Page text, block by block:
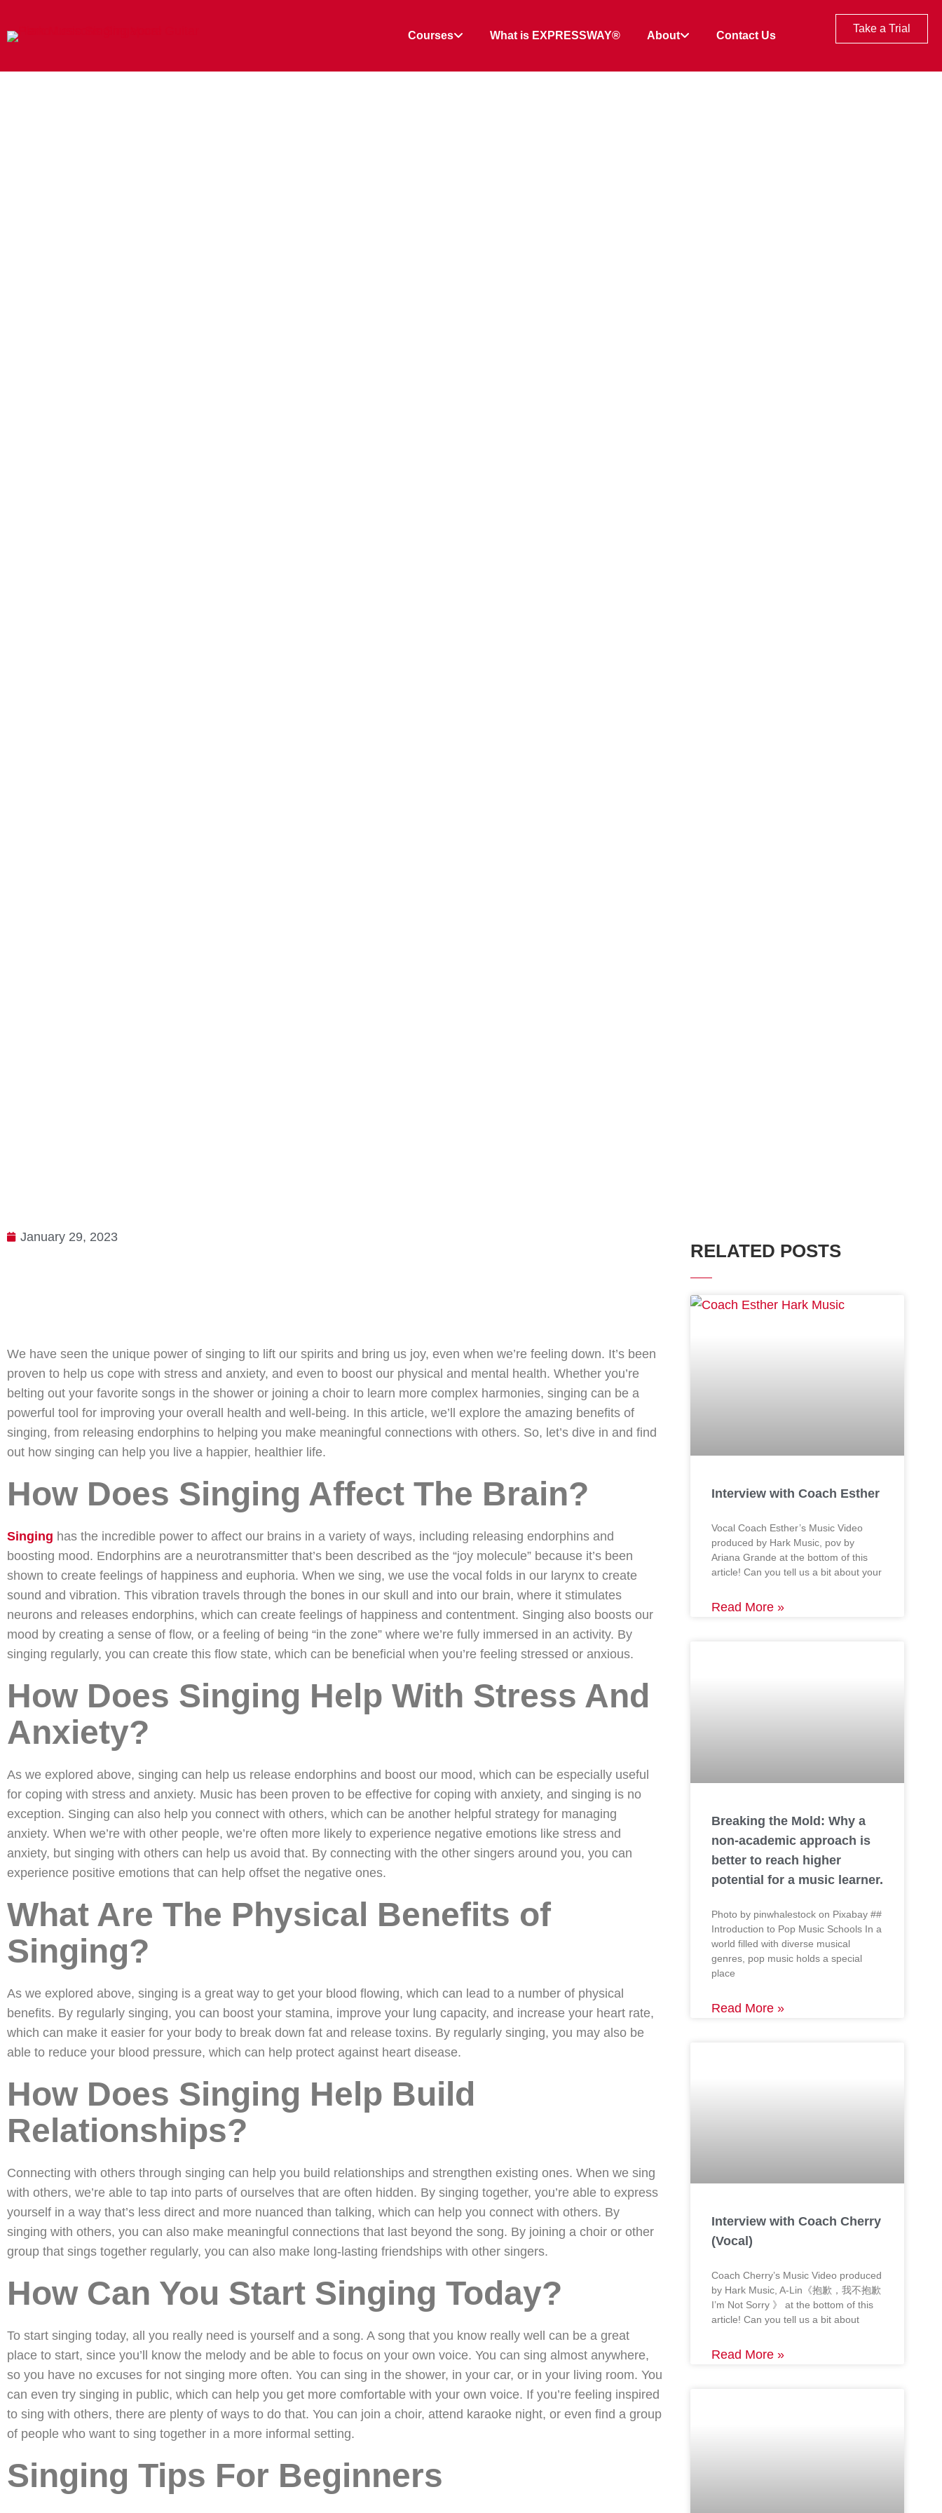
Courses What is EXPRESSWAY® About Contact Us
Take a Trial
January 29, 2023
We have seen the unique power of singing to lift our spirits and bring us joy, even when we’re feeling down. It’s been
proven to help us cope with stress and anxiety, and even to boost our physical and mental health. Whether you’re
belting out your favorite songs in the shower or joining a choir to learn more complex harmonies, singing can be a
powerful tool for improving your overall health and well-being. In this article, we’ll explore the amazing benefits of
singing, from releasing endorphins to helping you make meaningful connections with others. So, let’s dive in and find
out how singing can help you live a happier, healthier life.
How Does Singing Affect The Brain?
Singing has the incredible power to affect our brains in a variety of ways, including releasing endorphins and
boosting mood. Endorphins are a neurotransmitter that’s been described as the “joy molecule” because it’s been
shown to create feelings of happiness and euphoria. When we sing, we use the vocal folds in our larynx to create
sound and vibration. This vibration travels through the bones in our skull and into our brain, where it stimulates
neurons and releases endorphins, which can create feelings of happiness and contentment. Singing also boosts our
mood by creating a sense of flow, or a feeling of being “in the zone” where we’re fully immersed in an activity. By
singing regularly, you can create this flow state, which can be beneficial when you’re feeling stressed or anxious.
How Does Singing Help With Stress And
Anxiety?
As we explored above, singing can help us release endorphins and boost our mood, which can be especially useful
for coping with stress and anxiety. Music has been proven to be effective for coping with anxiety, and singing is no
exception. Singing can also help you connect with others, which can be another helpful strategy for managing
anxiety. When we’re with other people, we’re often more likely to experience negative emotions like stress and
anxiety, but singing with others can help us avoid that. By connecting with the other singers around you, you can
experience positive emotions that can help offset the negative ones.
What Are The Physical Benefits of
Singing?
As we explored above, singing is a great way to get your blood flowing, which can lead to a number of physical
benefits. By regularly singing, you can boost your stamina, improve your lung capacity, and increase your heart rate,
which can make it easier for your body to break down fat and release toxins. By regularly singing, you may also be
able to reduce your blood pressure, which can help protect against heart disease.
How Does Singing Help Build
Relationships?
Connecting with others through singing can help you build relationships and strengthen existing ones. When we sing
with others, we’re able to tap into parts of ourselves that are often hidden. By singing together, you’re able to express
yourself in a way that’s less direct and more nuanced than talking, which can help you connect with others. By
singing with others, you can also make meaningful connections that last beyond the song. By joining a choir or other
group that sings together regularly, you can also make long-lasting friendships with other singers.
How Can You Start Singing Today?
To start singing today, all you really need is yourself and a song. A song that you know really well can be a great
place to start, since you’ll know the melody and be able to focus on your own voice. You can sing almost anywhere,
so you have no excuses for not singing more often. You can sing in the shower, in your car, or in your living room. You
can even try singing in public, which can help you get more comfortable with your own voice. If you’re feeling inspired
to sing with others, there are plenty of ways to do that. You can join a choir, attend karaoke night, or even find a group
of people who want to sing together in a more informal setting.
Singing Tips For Beginners
RELATED POSTS
Interview with Coach Esther
Vocal Coach Esther’s Music Video
produced by Hark Music, pov by
Ariana Grande at the bottom of this
article! Can you tell us a bit about your
Read More »
Breaking the Mold: Why a
non-academic approach is
better to reach higher
potential for a music learner.
‍Photo by pinwhalestock on Pixabay ‍##
Introduction to Pop Music Schools In a
world filled with diverse musical
genres, pop music holds a special
place
Read More »
Interview with Coach Cherry
(Vocal)
Coach Cherry’s Music Video produced
by Hark Music, A-Lin《抱歉，我不抱歉
I’m Not Sorry 》 at the bottom of this
article! Can you tell us a bit about
Read More »